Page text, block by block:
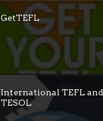
GetTEFL
International TEFL and
TESOL